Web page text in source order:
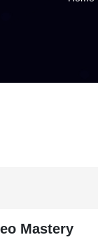
Mastery